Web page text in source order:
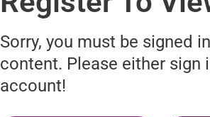
Sorry, you must be signed
content. Please either sign
account!